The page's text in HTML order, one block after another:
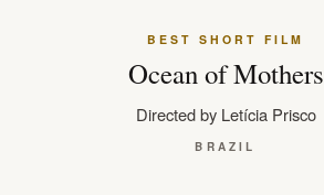
BEST SHORT FILM
Ocean of Mothers
Directed by Letícia Prisco
BRAZIL